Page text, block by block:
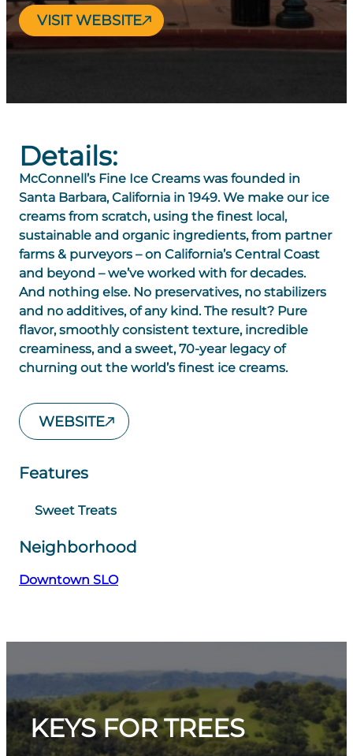
VISIT WEBSITE
Details:
McConnell’s Fine Ice Creams was founded in
Santa Barbara, California in 1949. We make our ice
creams from scratch, using the finest local,
sustainable and organic ingredients, from partner
farms & purveyors – on California’s Central Coast
and beyond – we’ve worked with for decades.
And nothing else. No preservatives, no stabilizers
and no additives, of any kind. The result? Pure
flavor, smoothly consistent texture, incredible
creaminess, and a sweet, 70-year legacy of
churning out the world’s finest ice creams.
WEBSITE
Features
Sweet Treats
Neighborhood
Downtown SLO
KEYS FOR TREES